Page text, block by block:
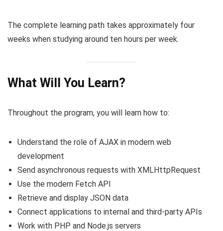
The complete learning path takes approximately four
weeks when studying around ten hours per week.
What Will You Learn?
Throughout the program, you will learn how to:
Understand the role of AJAX in modern web
development
Send asynchronous requests with XMLHttpRequest
Use the modern Fetch API
Retrieve and display JSON data
Connect applications to internal and third-party APIs
Work with PHP and Node.js servers